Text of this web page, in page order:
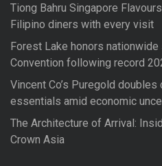
Tiong Bahru Singapore
Filipino diners with every visit
Forest Lake honors
Convention following record
Vincent Co’s Puregold
essentials amid economic
The Architecture of Arrival:
Crown Asia